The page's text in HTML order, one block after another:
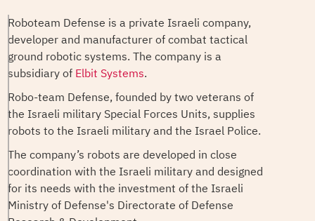
Roboteam Defense is a private Israeli company,
developer and manufacturer of combat tactical
ground robotic systems. The company is a
subsidiary of Elbit Systems.
Robo-team Defense, founded by two veterans of
the Israeli military Special Forces Units, supplies
robots to the Israeli military and the Israel Police.
The company’s robots are developed in close
coordination with the Israeli military and designed
for its needs with the investment of the Israeli
Ministry of Defense's Directorate of Defense